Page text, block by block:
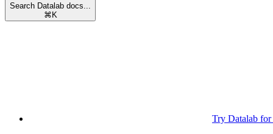
Search Datalab docs...
⌘ K
Try Datalab for